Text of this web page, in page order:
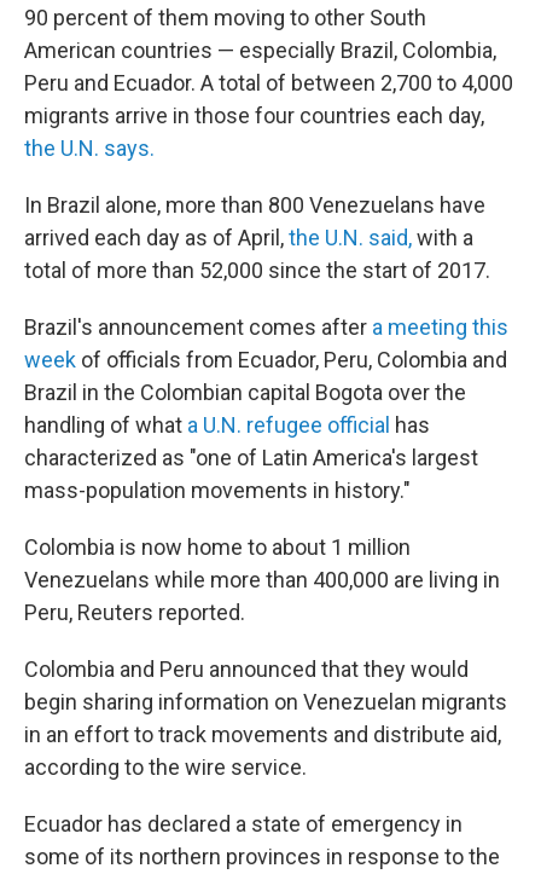
90 percent of them moving to other South
American countries — especially Brazil, Colombia,
Peru and Ecuador. A total of between 2,700 to 4,000
migrants arrive in those four countries each day,
the U.N. says.
In Brazil alone, more than 800 Venezuelans have
arrived each day as of April,the U.N. said,with a
total of more than 52,000 since the start of 2017.
Brazil's announcement comes after a meeting this
week of officials from Ecuador, Peru, Colombia and
Brazil in the Colombian capital Bogota over the
handling of what a U.N. refugee official has
characterized as "one of Latin America's largest
mass-population movements in history."
Colombia is now home to about 1 million
Venezuelans while more than 400,000 are living in
Peru, Reuters reported.
Colombia and Peru announced that they would
begin sharing information on Venezuelan migrants
in an effort to track movements and distribute aid,
according to the wire service.
Ecuador has declared a state of emergency in
some of its northern provinces in response to the